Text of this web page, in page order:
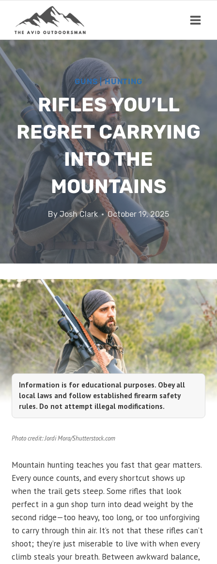
content
GUNS|HUNTING
RIFLES YOU’LL
REGRET CARRYING
INTO THE
MOUNTAINS
ByJosh Clark October 19, 2025
Information is for educational purposes. Obey all
local laws and follow established firearm safety
rules. Do not attempt illegal modifications.
Photo credit: Jordi Mora/Shutterstock.com
Mountain hunting teaches you fast that gear matters.
Every ounce counts, and every shortcut shows up
when the trail gets steep. Some rifles that look
perfect in a gun shop turn into dead weight by the
second ridge—too heavy, too long, or too unforgiving
to carry through thin air. It’s not that these rifles can’t
shoot; they’re just miserable to live with when every
climb steals your breath. Between awkward balance,